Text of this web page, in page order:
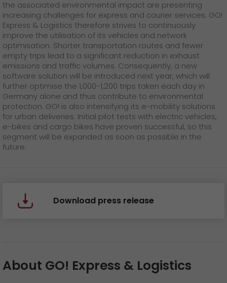
the associated environmental impact are presenting
increasing challenges for express and courier services. GO!
Express & Logistics therefore strives to continuously
improve the utilisation of its vehicles and network
optimisation. Shorter transportation routes and fewer
empty trips lead to a significant reduction in exhaust
emissions and traffic volumes. Consequently, a new
software solution will be introduced next year, which will
further optimise the 1,000-1,200 trips taken each day in
Germany alone and thus contribute to environmental
protection. GO! is also intensifying its e-mobility solutions
for urban deliveries. Initial pilot tests with electric vehicles,
e-bikes and cargo bikes have proven successful, so this
segment will be expanded as soon as possible in the
future.
Download press release
About GO! Express & Logistics